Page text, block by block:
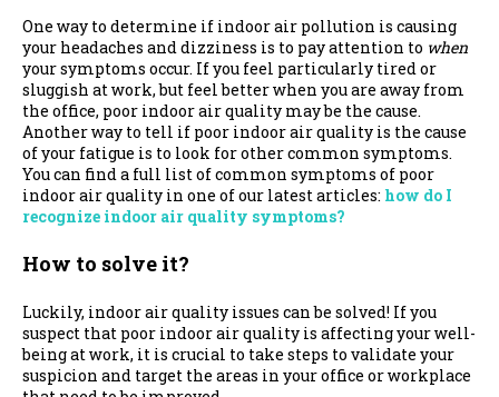
One way to determine if indoor air pollution is causing
your headaches and dizziness is to pay attention to when
your symptoms occur. If you feel particularly tired or
sluggish at work, but feel better when you are away from
the office, poor indoor air quality may be the cause.
Another way to tell if poor indoor air quality is the cause
of your fatigue is to look for other common symptoms.
You can find a full list of common symptoms of poor
indoor air quality in one of our latest articles: how do I
recognize indoor air quality symptoms?
How to solve it?
Luckily, indoor air quality issues can be solved! If you
suspect that poor indoor air quality is affecting your well-
being at work, it is crucial to take steps to validate your
suspicion and target the areas in your office or workplace